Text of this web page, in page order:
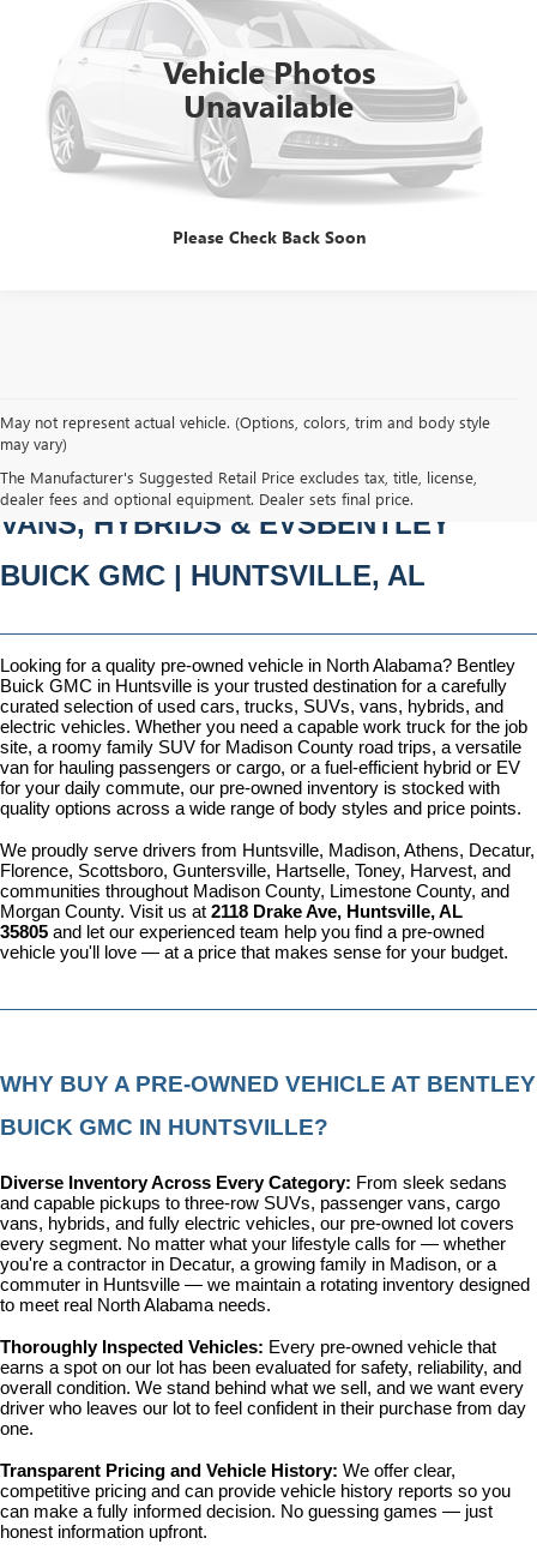
Vehicle Photos
Unavailable
Please Check Back Soon
60,240 mi
Dealer Fee
Price After All Offers
CLICK TO CALL
May not represent actual vehicle. (Options, colors, trim and body style
may vary)
The Manufacturer's Suggested Retail Price excludes tax, title, license,
dealer fees and optional equipment. Dealer sets final price.
PRE-OWNED CARS, TRUCKS, SUVS,
VANS, HYBRIDS & EVSBENTLEY
BUICK GMC | HUNTSVILLE, AL
Looking for a quality pre-owned vehicle in North Alabama? Bentley
Buick GMC in Huntsville is your trusted destination for a carefully
curated selection of used cars, trucks, SUVs, vans, hybrids, and
electric vehicles. Whether you need a capable work truck for the job
site, a roomy family SUV for Madison County road trips, a versatile
van for hauling passengers or cargo, or a fuel-efficient hybrid or EV
for your daily commute, our pre-owned inventory is stocked with
quality options across a wide range of body styles and price points.
We proudly serve drivers from Huntsville, Madison, Athens, Decatur,
Florence, Scottsboro, Guntersville, Hartselle, Toney, Harvest, and
communities throughout Madison County, Limestone County, and
Morgan County. Visit us at 2118 Drake Ave, Huntsville, AL
35805 and let our experienced team help you find a pre-owned
vehicle you'll love — at a price that makes sense for your budget.
WHY BUY A PRE-OWNED VEHICLE AT BENTLEY
BUICK GMC IN HUNTSVILLE?
Diverse Inventory Across Every Category: From sleek sedans
and capable pickups to three-row SUVs, passenger vans, cargo
vans, hybrids, and fully electric vehicles, our pre-owned lot covers
every segment. No matter what your lifestyle calls for — whether
you're a contractor in Decatur, a growing family in Madison, or a
commuter in Huntsville — we maintain a rotating inventory designed
to meet real North Alabama needs.
Thoroughly Inspected Vehicles: Every pre-owned vehicle that
earns a spot on our lot has been evaluated for safety, reliability, and
overall condition. We stand behind what we sell, and we want every
driver who leaves our lot to feel confident in their purchase from day
one.
Transparent Pricing and Vehicle History: We offer clear,
competitive pricing and can provide vehicle history reports so you
can make a fully informed decision. No guessing games — just
honest information upfront.